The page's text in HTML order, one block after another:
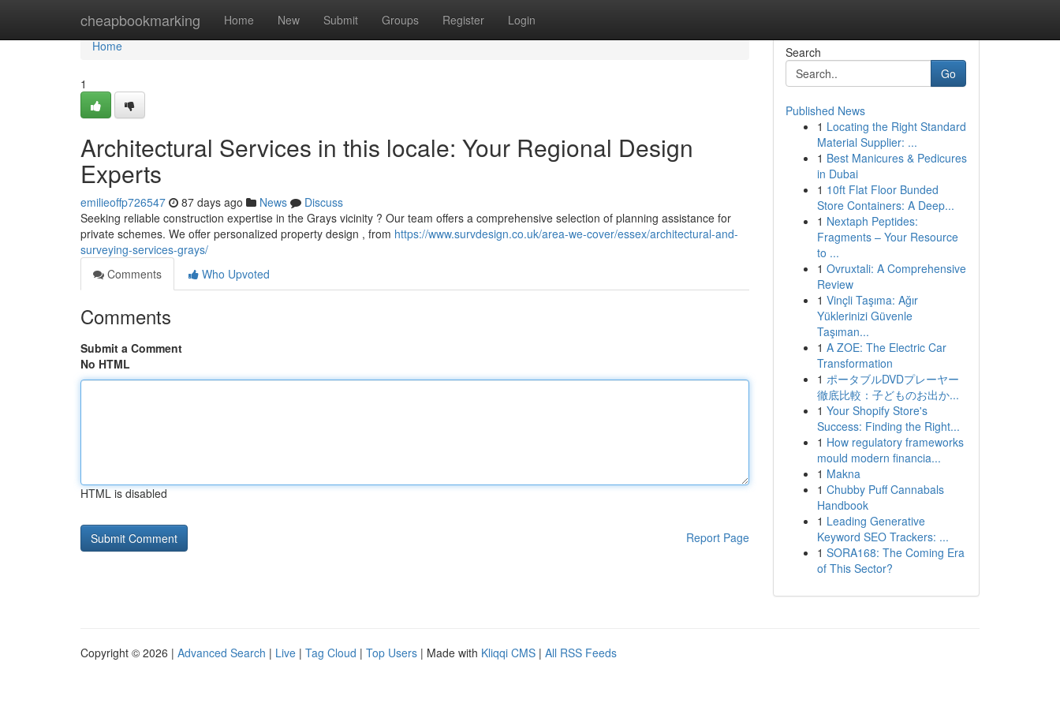
cheapbookmarking Home New Submit Groups Register Login
Home
Home
1
Architectural Services in this locale: Your Regional Design
Experts
emilieoffp726547 87 days ago News
Discuss
Seeking reliable construction expertise in the Grays vicinity ? Our team offers a comprehensive selection of planning assistance for
private schemes. We offer personalized property design , from https://www.survdesign.co.uk/area-we-cover/essex/architectural-and-
surveying-services-grays/
Comments
Who Upvoted
Comments
Submit a Comment
No HTML
HTML is disabled
Report Page
Search
Go
Published News
1 Locating the Right Standard
Material Supplier: ...
1 Best Manicures & Pedicures
in Dubai
1 10ft Flat Floor Bunded
Store Containers: A Deep...
1 Nextaph Peptides:
Fragments – Your Resource
to ...
1 Ovruxtali: A Comprehensive
Review
1 Vinçli Taşıma: Ağır
Yüklerinizi Güvenle
Taşıman...
1 A ZOE: The Electric Car
Transformation
1 ポータブルDVDプレーヤー
徹底比較：子どものお出か...
1 Your Shopify Store's
Success: Finding the Right...
1 How regulatory frameworks
mould modern financia...
1 Makna
1 Chubby Puff Cannabals
Handbook
1 Leading Generative
Keyword SEO Trackers: ...
1 SORA168: The Coming Era
of This Sector?
Copyright © 2026 | Advanced Search | Live | Tag Cloud | Top Users | Made with Kliqqi CMS | All RSS Feeds